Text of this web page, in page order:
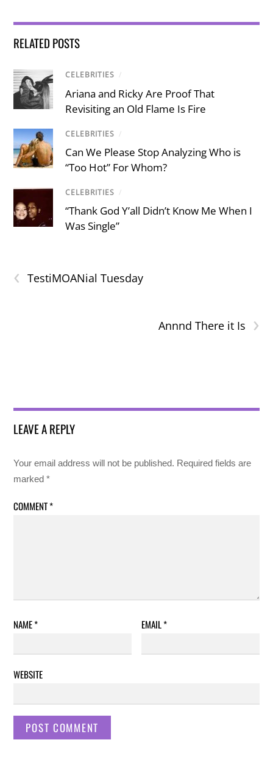
RELATED POSTS
CELEBRITIES /
Ariana and Ricky Are Proof That
Revisiting an Old Flame Is Fire
CELEBRITIES /
Can We Please Stop Analyzing Who is
“Too Hot” For Whom?
CELEBRITIES /
“Thank God Y’all Didn’t Know Me When I
Was Single”
‹ TestiMOANial Tuesday
›
Annnd There it Is
LEAVE A REPLY
Your email address will not be published. Required fields are
marked*
COMMENT*
NAME* EMAIL*
WEBSITE